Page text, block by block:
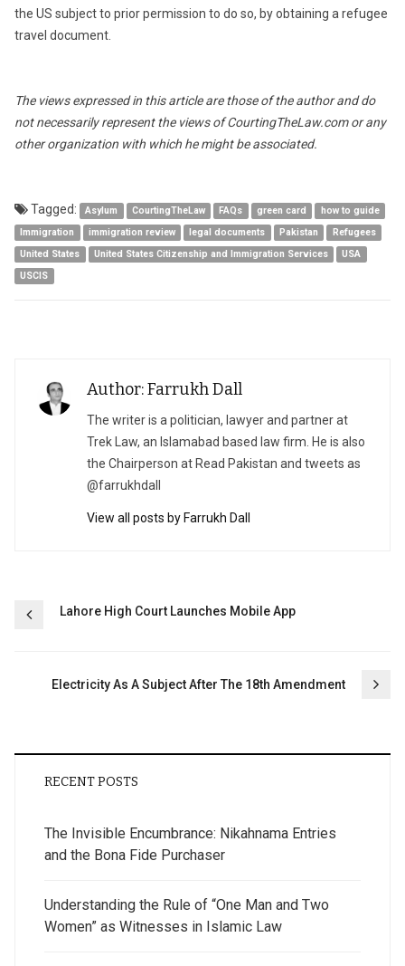
the US subject to prior permission to do so, by obtaining a refugee
travel document.
The views expressed in this article are those of the author and do
not necessarily represent the views of CourtingTheLaw.com or any
other organization with which he might be associated.
Tagged: Asylum CourtingTheLaw FAQs green card
how to guide
Immigration
immigration review legal documents Pakistan
Refugees
United States
United States Citizenship and Immigration Services
USA
USCIS
Author: Farrukh Dall
The writer is a politician, lawyer and partner at
Trek Law, an Islamabad based law firm. He is also
the Chairperson at Read Pakistan and tweets as
@farrukhdall
View all posts by Farrukh Dall
PostLahore High Court Launches Mobile App
Electricity As A Subject After The 18th Amendment
RECENT POSTS
The Invisible Encumbrance: Nikahnama Entries
and the Bona Fide Purchaser
Understanding the Rule of “One Man and Two
Women” as Witnesses in Islamic Law